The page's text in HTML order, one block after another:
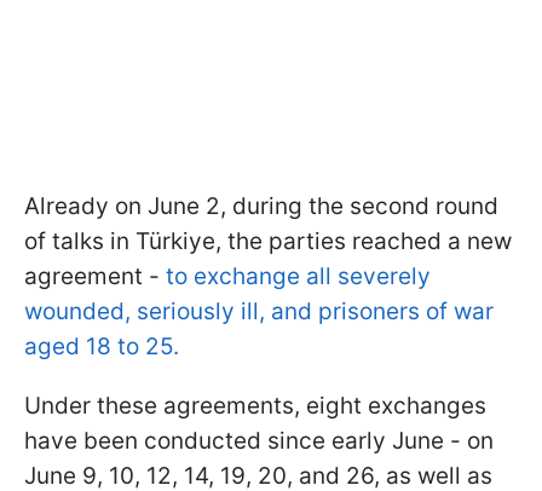
Already on June 2, during the second round
of talks in Türkiye, the parties reached a new
agreement - to exchange all severely
wounded, seriously ill, and prisoners of war
aged 18 to 25.
Under these agreements, eight exchanges
have been conducted since early June - on
June 9, 10, 12, 14, 19, 20, and 26, as well as